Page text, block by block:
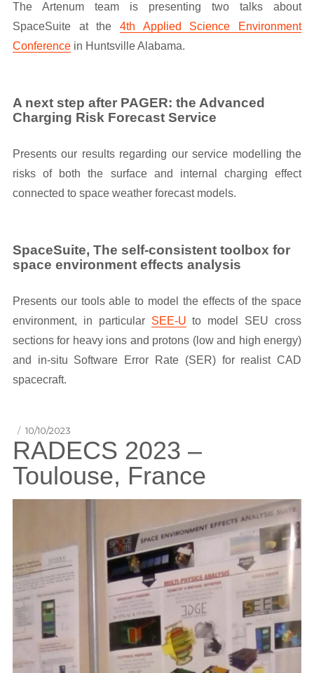
The Artenum team is presenting two talks about
SpaceSuite at the 4th Applied Science Environment
Conferencein Huntsville Alabama.
A next step after PAGER: the Advanced
Charging Risk Forecast Service
Presents our results regarding our service modelling the
risks of both the surface and internal charging effect
connected to space weather forecast models.
SpaceSuite, The self-consistent toolbox for
space environment effects analysis
Presents our tools able to model the effects of the space
environment, in particular SEE-U to model SEU cross
sections for heavy ions and protons (low and high energy)
and in-situ Software Error Rate (SER) for realist CAD
spacecraft.
Posted
on
10/10/2023
RADECS 2023 –
Toulouse, France